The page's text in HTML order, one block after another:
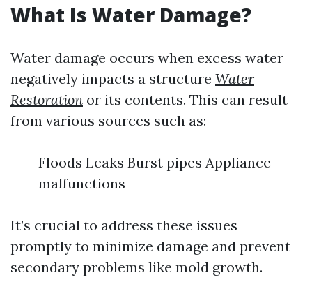
What Is Water Damage?
Water damage occurs when excess water
negatively impacts a structure Water
Restoration or its contents. This can result
from various sources such as:
Floods Leaks Burst pipes Appliance
malfunctions
It’s crucial to address these issues
promptly to minimize damage and prevent
secondary problems like mold growth.